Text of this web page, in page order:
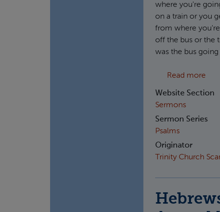
where you're
on a train or you
from where
off the bus or the
was the bus
Read more
Website Section
Sermons
Sermon Series
Psalms
Originator
Trinity Church